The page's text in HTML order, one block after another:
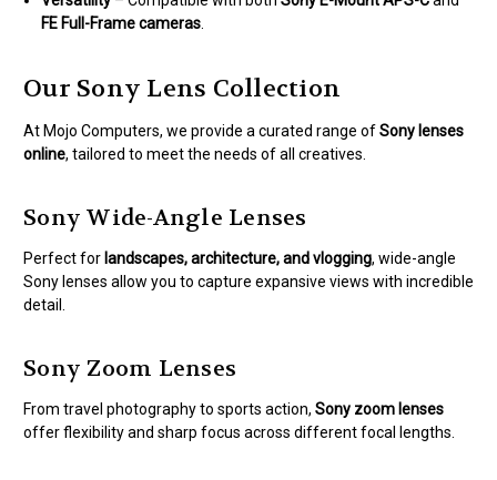
FE Full-Frame cameras
Our Sony Lens Collection
At Mojo Computers, we provide a curated range ofSony lenses
online, tailored to meet the needs of all creatives.
Sony Wide-Angle Lenses
Perfect forlandscapes, architecture, and vlogging, wide-angle
Sony lenses allow you to capture expansive views with incredible
detail.
Sony Zoom Lenses
From travel photography to sports action, Sony zoom lenses
offer flexibility and sharp focus across different focal lengths.